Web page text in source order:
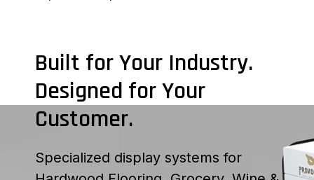
Built for Your Industry.
Designed for Your
Customer.
Specialized display systems for